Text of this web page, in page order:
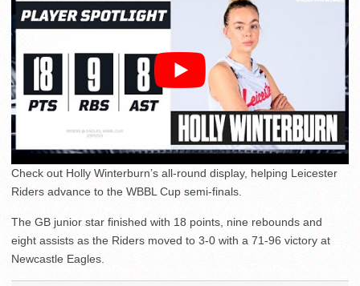
Check out Holly Winterburn’s all-round display, helping Leicester
Riders advance to the WBBL Cup semi-finals.
The GB junior star finished with 18 points, nine rebounds and
eight assists as the Riders moved to 3-0 with a 71-96 victory at
Newcastle Eagles.